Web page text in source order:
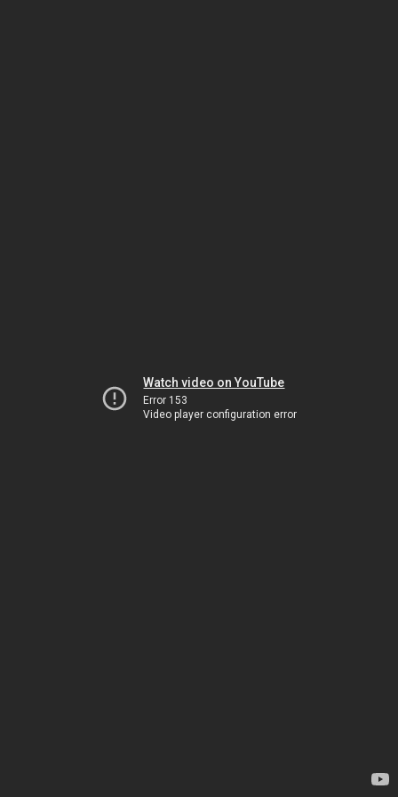
Watch video on YouTube
Error 153
Video player configuration error